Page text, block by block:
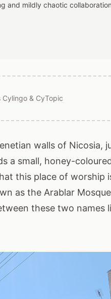
and mildly chaotic
& CyTopic
walls of Nicosia,
a small, honey-
this place of worship
as the Arablar
these two names